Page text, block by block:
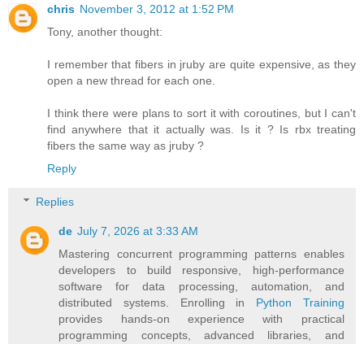
chris November 3, 2012 at 1:52 PM
Tony, another thought:
I remember that fibers in jruby are quite expensive, as they
open a new thread for each one.
I think there were plans to sort it with coroutines, but I can't
find anywhere that it actually was. Is it ? Is rbx treating
fibers the same way as jruby ?
Reply
Replies
de July 7, 2026 at 3:33 AM
Mastering concurrent programming patterns enables
developers to build responsive, high-performance
software for data processing, automation, and
distributed systems. Enrolling in Python Training
provides hands-on experience with practical
programming concepts, advanced libraries, and